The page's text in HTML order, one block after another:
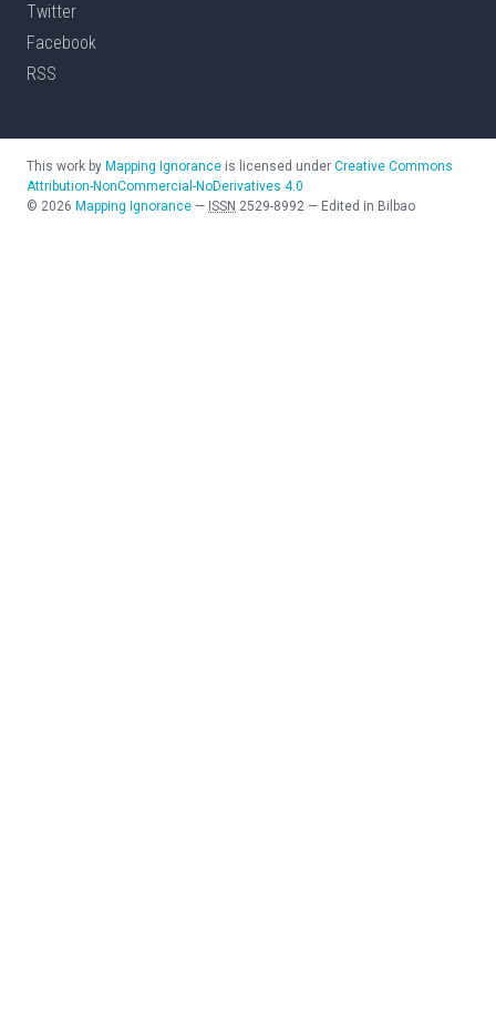
Twitter
Facebook
RSS
This work by Mapping Ignorance is licensed under Creative Commons
Attribution-NonCommercial-NoDerivatives 4.0
© 2026 Mapping Ignorance — ISSN 2529-8992 — Edited in Bilbao